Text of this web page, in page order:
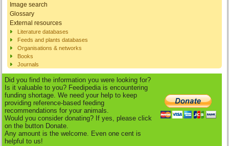
Image search
Glossary
External resources
Literature databases
Feeds and plants databases
Organisations & networks
Books
Journals
Did you find the information you were looking for?
Is it valuable to you? Feedipedia is encountering
funding shortage. We need your help to keep
providing reference-based feeding
recommendations for your animals.
Would you consider donating? If yes, please click
on the button Donate.
Any amount is the welcome. Even one cent is
helpful to us!